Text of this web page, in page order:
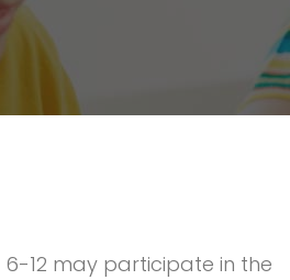
12 may participate in the